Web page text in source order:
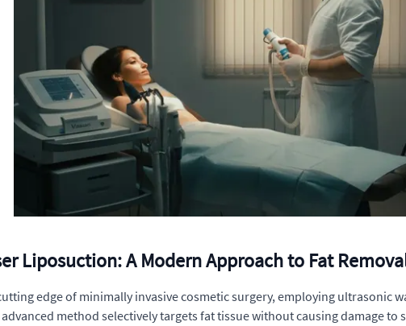
Liposuction: A Modern Approach to Fat
edge of minimally invasive cosmetic surgery, employing ultrasonic
method selectively targets fat tissue without causing damage